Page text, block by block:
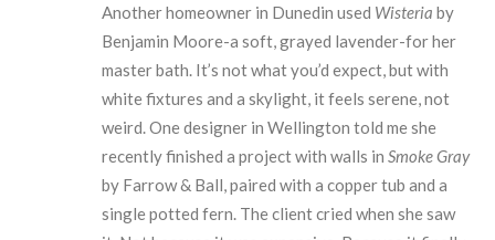
Another homeowner in Dunedin used Wisteria by
Benjamin Moore-a soft, grayed lavender-for her
master bath. It’s not what you’d expect, but with
white fixtures and a skylight, it feels serene, not
weird. One designer in Wellington told me she
recently finished a project with walls inSmoke Gray
by Farrow & Ball, paired with a copper tub and a
single potted fern. The client cried when she saw